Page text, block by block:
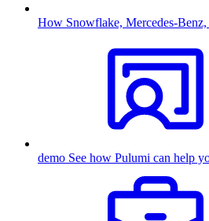
How Snowflake, Mercedes-Benz,
demo See how Pulumi can help